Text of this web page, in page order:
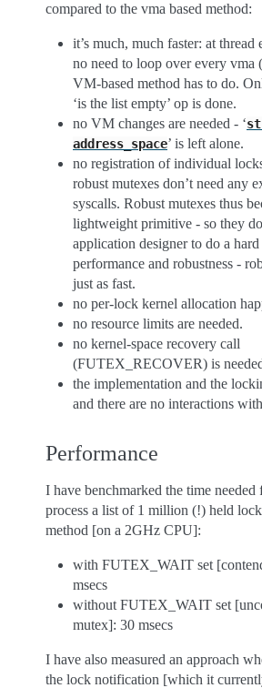
compared to the vma based method:
it’s much, much faster: at thread
no need to loop over every vma
VM-based method has to do.
‘is the list empty’ op is done.
no VM changes are needed - ‘
address_space’ is left alone.
no registration of individual
robust mutexes don’t need any
syscalls. Robust mutexes thus
lightweight primitive - so they
application designer to do a
performance and robustness -
just as fast.
no per-lock kernel allocation
no resource limits are needed.
no kernel-space recovery call
(FUTEX_RECOVER) is
the implementation and the
and there are no interactions
Performance
I have benchmarked the time needed
process a list of 1 million (!) held
method [on a 2GHz CPU]:
with FUTEX_WAIT set
msecs
without FUTEX_WAIT set
mutex]: 30 msecs
I have also measured an approach
the lock notification [which it